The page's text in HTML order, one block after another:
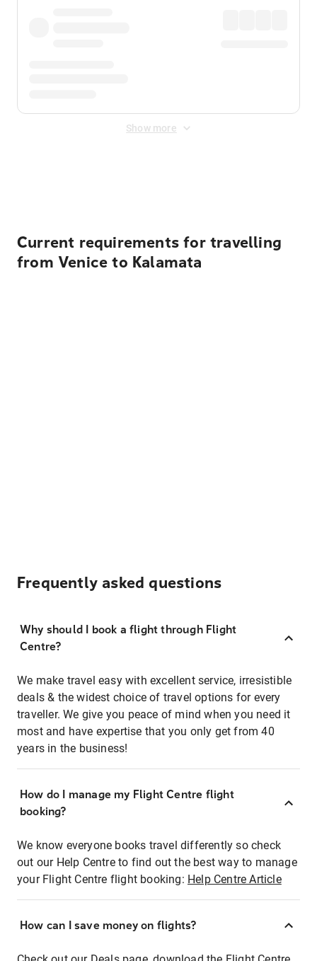
Show more
Current requirements for travelling
from Venice to Kalamata
Frequently asked questions
Why should I book a flight through Flight
Centre?
We make travel easy with excellent service, irresistible
deals & the widest choice of travel options for every
traveller. We give you peace of mind when you need it
most and have expertise that you only get from 40
years in the business!
How do I manage my Flight Centre flight
booking?
We know everyone books travel differently so check
out our Help Centre to find out the best way to manage
your Flight Centre flight booking: Help Centre Article
How can I save money on flights?